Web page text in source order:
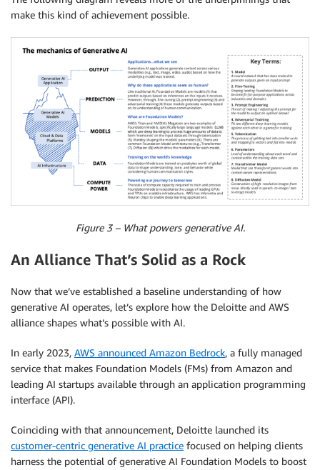
make this kind of achievement possible.
Figure 3 – What powers generative AI.
An Alliance That’s Solid as a Rock
Now that we’ve established a baseline understanding of how
generative AI operates, let’s explore how the Deloitte and AWS
alliance shapes what’s possible with AI.
In early 2023, AWS announced Amazon Bedrock, a fully managed
service that makes Foundation Models (FMs) from Amazon and
leading AI startups available through an application programming
interface (API).
Coinciding with that announcement, Deloitte launched its
customer-centric generative AI practice focused on helping clients
harness the potential of generative AI Foundation Models to boost